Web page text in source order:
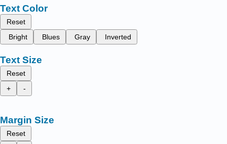
Text Color
Reset
Bright
Blues Gray Inverted
Text Size
Reset
+
-
Margin Size
Reset